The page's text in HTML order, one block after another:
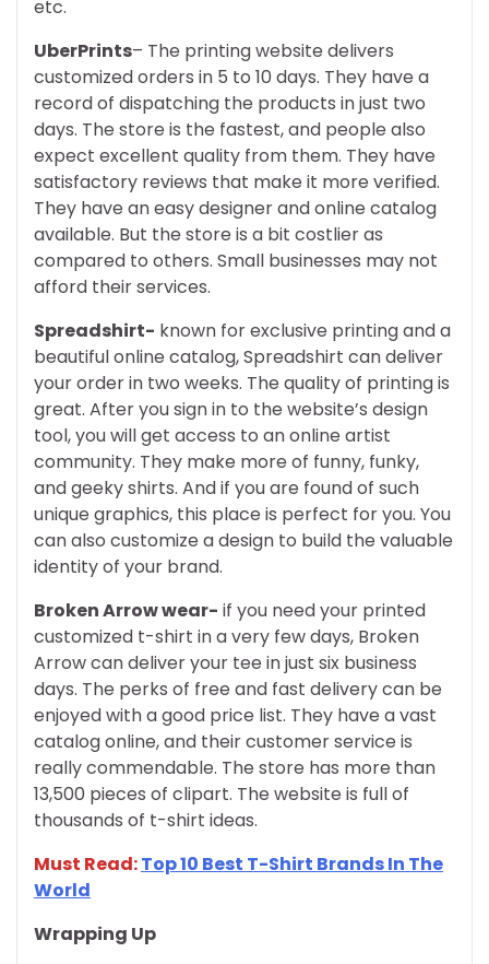
etc.
UberPrints– The printing website delivers
customized orders in 5 to 10 days. They have a
record of dispatching the products in just two
days. The store is the fastest, and people also
expect excellent quality from them. They have
satisfactory reviews that make it more verified.
They have an easy designer and online catalog
available. But the store is a bit costlier as
compared to others. Small businesses may not
afford their services.
Spreadshirt- known for exclusive printing and a
beautiful online catalog, Spreadshirt can deliver
your order in two weeks. The quality of printing is
great. After you sign in to the website’s design
tool, you will get access to an online artist
community. They make more of funny, funky,
and geeky shirts. And if you are found of such
unique graphics, this place is perfect for you. You
can also customize a design to build the valuable
identity of your brand.
Broken Arrow wear- if you need your printed
customized t-shirt in a very few days, Broken
Arrow can deliver your tee in just six business
days. The perks of free and fast delivery can be
enjoyed with a good price list. They have a vast
catalog online, and their customer service is
really commendable. The store has more than
13,500 pieces of clipart. The website is full of
thousands of t-shirt ideas.
Must Read:Top 10 Best T-Shirt Brands In The
World
Wrapping Up